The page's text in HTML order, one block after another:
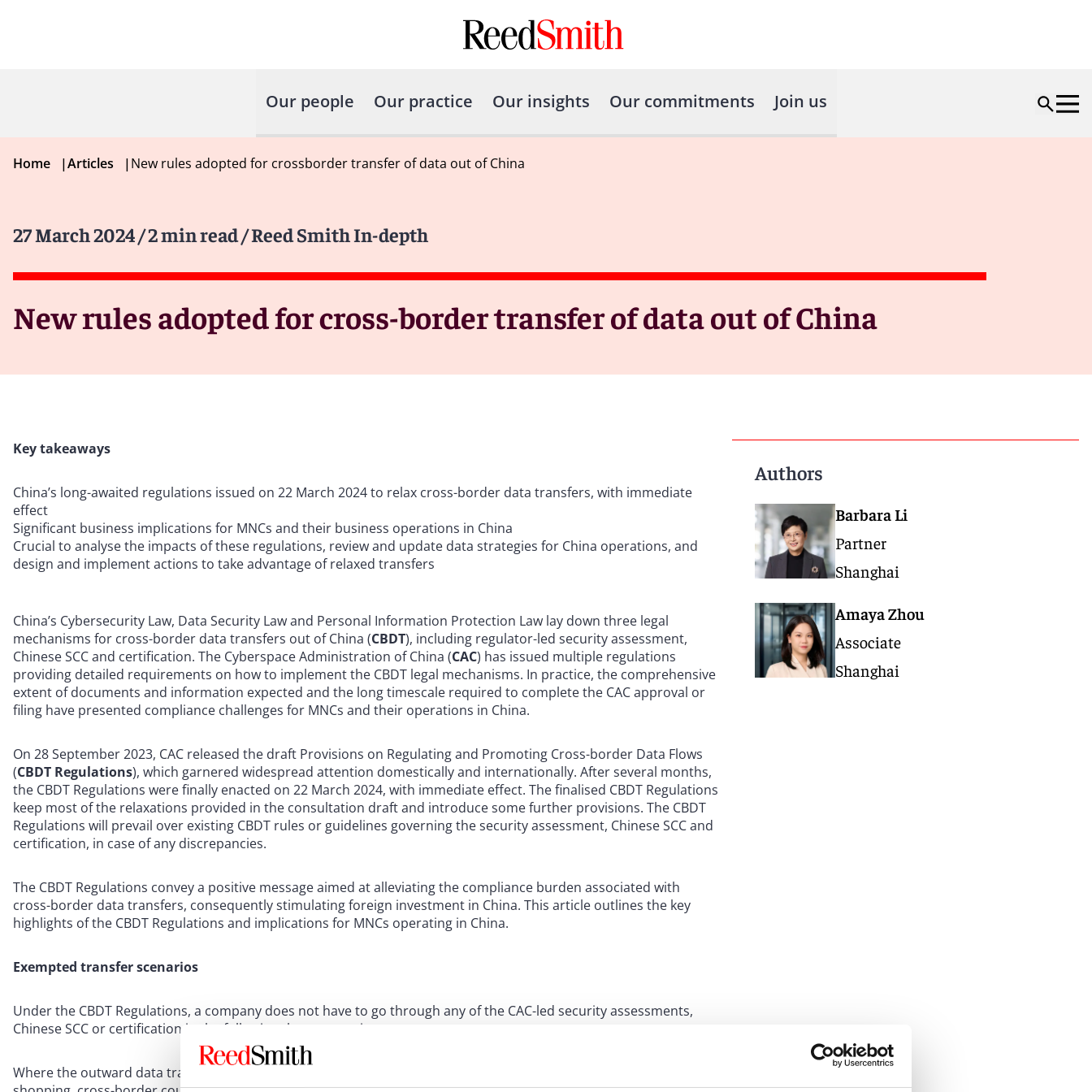
Our people Our practice Our insights Our commitments Join us
Home |Articles |New rules adopted for crossborder transfer of data out of China
27 March 2024/ 2 min read/ Reed Smith In-depth
New rules adopted for cross-border transfer of data out of China
Key takeaways
China’s long-awaited regulations issued on 22 March 2024 to relax cross-border data transfers, with immediate
effect
Significant business implications for MNCs and their business operations in China
Crucial to analyse the impacts of these regulations, review and update data strategies for China operations, and
design and implement actions to take advantage of relaxed transfers
China’s Cybersecurity Law, Data Security Law and Personal Information Protection Law lay down three legal
mechanisms for cross-border data transfers out of China (CBDT), including regulator-led security assessment,
Chinese SCC and certification. The Cyberspace Administration of China (CAC) has issued multiple regulations
providing detailed requirements on how to implement the CBDT legal mechanisms. In practice, the comprehensive
extent of documents and information expected and the long timescale required to complete the CAC approval or
filing have presented compliance challenges for MNCs and their operations in China.
On 28 September 2023, CAC released the draft Provisions on Regulating and Promoting Cross-border Data Flows
(CBDT Regulations), which garnered widespread attention domestically and internationally. After several months,
the CBDT Regulations were finally enacted on 22 March 2024, with immediate effect. The finalised CBDT Regulations
keep most of the relaxations provided in the consultation draft and introduce some further provisions. The CBDT
Regulations will prevail over existing CBDT rules or guidelines governing the security assessment, Chinese SCC and
certification, in case of any discrepancies.
The CBDT Regulations convey a positive message aimed at alleviating the compliance burden associated with
cross-border data transfers, consequently stimulating foreign investment in China. This article outlines the key
highlights of the CBDT Regulations and implications for MNCs operating in China.
Exempted transfer scenarios
Under the CBDT Regulations, a company does not have to go through any of the CAC-led security assessments,
Chinese SCC or certification in the following three scenarios:
Where the outward data transfer is necessary for signing or performing a contract; for example, cross-border
Authors
Barbara Li
Partner
Shanghai
Amaya Zhou
Associate
Shanghai